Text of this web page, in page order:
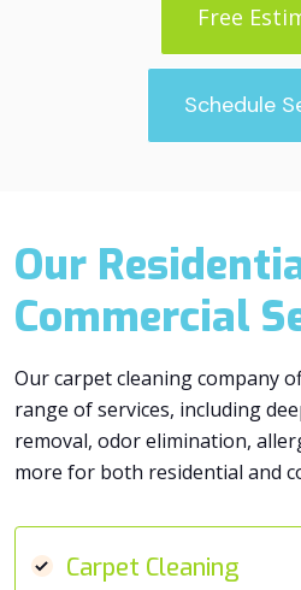
Free
Schedule
Our
Commercial
Our carpet cleaning company
range of services, including
removal, odor elimination,
more for both residential and
Carpet Cleaning